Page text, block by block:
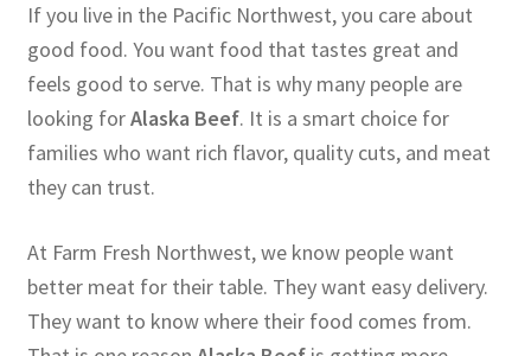
If you live in the Pacific Northwest, you care about
good food. You want food that tastes great and
feels good to serve. That is why many people are
looking forAlaska Beef. It is a smart choice for
families who want rich flavor, quality cuts, and meat
they can trust.
At Farm Fresh Northwest, we know people want
better meat for their table. They want easy delivery.
They want to know where their food comes from.